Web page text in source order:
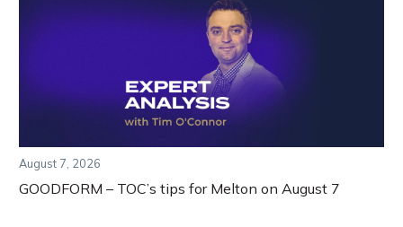
August 7, 2026
GOODFORM – TOC’s tips for Melton on August 7